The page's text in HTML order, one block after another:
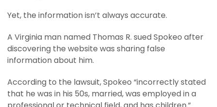
Yet, the information isn’t always accurate.
A Virginia man named Thomas R. sued Spokeo after
discovering the website was sharing false
information about him.
According to the lawsuit, Spokeo “incorrectly stated
that he was in his 50s, married, was employed in a